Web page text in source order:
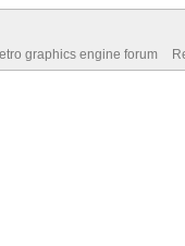
graphics engine forum